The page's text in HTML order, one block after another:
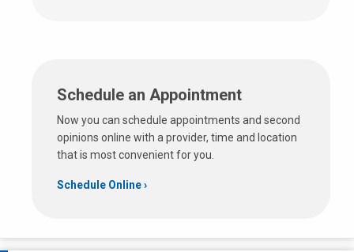
Schedule an Appointment
Now you can schedule appointments and second
opinions online with a provider, time and location
that is most convenient for you.
Schedule Online